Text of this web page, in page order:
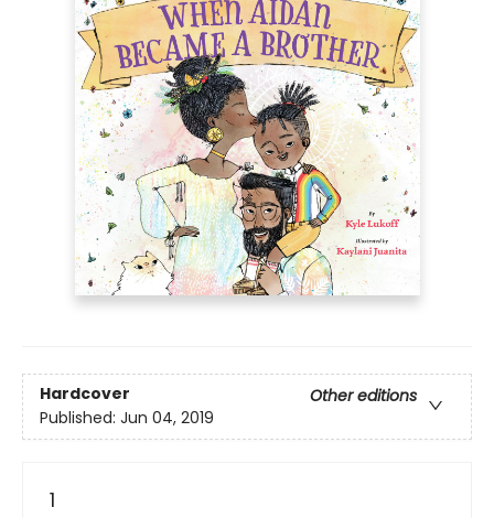
Hardcover
Other editions
Published: Jun 04, 2019
1